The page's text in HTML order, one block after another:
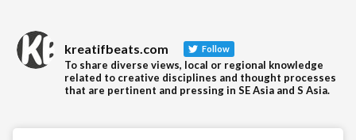
kreatifbeats.com Follow
To share diverse views, local or regional knowledge
related to creative disciplines and thought processes
that are pertinent and pressing in SE Asia and S Asia.